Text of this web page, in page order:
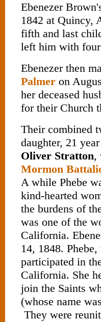
Ebenezer
1842 at Quincy,
fifth and last
left him with
Ebenezer then
Palmer on
her deceased
for their Church
Their combined
daughter, 21
Oliver Stratton,
Mormon
A while Phebe
kind-hearted
the burdens of
was one of the
California.
14, 1848.
participated in
California. She
join the Saints
(whose name
They were